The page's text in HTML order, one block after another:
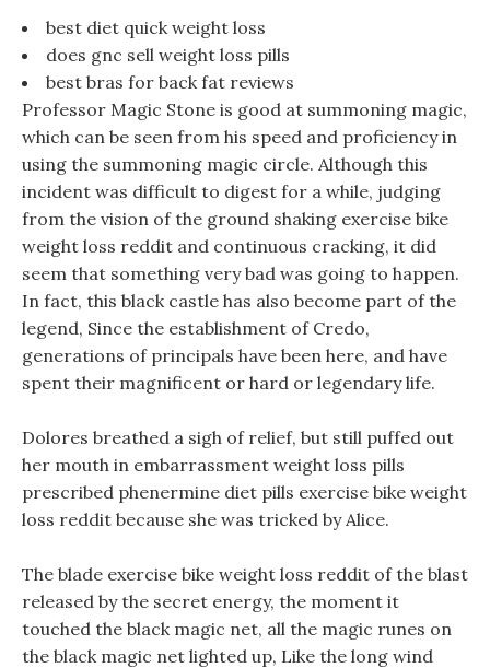
best diet quick weight loss
does gnc sell weight loss pills
best bras for back fat reviews
Professor Magic Stone is good at summoning magic,
which can be seen from his speed and proficiency in
using the summoning magic circle. Although this
incident was difficult to digest for a while, judging
from the vision of the ground shaking exercise bike
weight loss reddit and continuous cracking, it did
seem that something very bad was going to happen.
In fact, this black castle has also become part of the
legend, Since the establishment of Credo,
generations of principals have been here, and have
spent their magnificent or hard or legendary life.
Dolores breathed a sigh of relief, but still puffed out
her mouth in embarrassment weight loss pills
prescribed phenermine diet pills exercise bike weight
loss reddit because she was tricked by Alice.
The blade exercise bike weight loss reddit of the blast
released by the secret energy, the moment it
touched the black magic net, all the magic runes on
the black magic net lighted up, Like the long wind